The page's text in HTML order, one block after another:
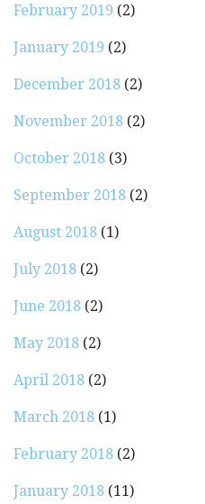
February 2019 (2)
January 2019 (2)
December 2018 (2)
November 2018 (2)
October 2018 (3)
September 2018 (2)
August 2018 (1)
July 2018 (2)
June 2018 (2)
May 2018 (2)
April 2018 (2)
March 2018 (1)
February 2018 (2)
January 2018 (11)